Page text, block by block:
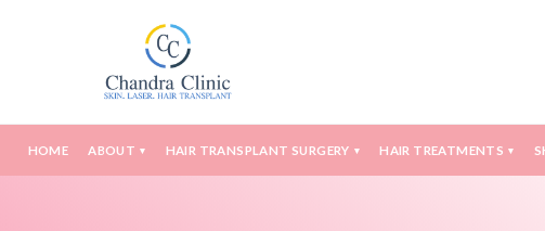
HOME ABOUT ▾ HAIR TRANSPLANT SURGERY ▾ HAIR TREATMENTS ▾